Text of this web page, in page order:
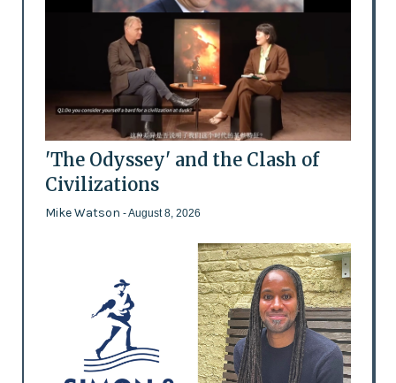
'The Odyssey' and the Clash of
Civilizations
Mike Watson - August 8, 2026